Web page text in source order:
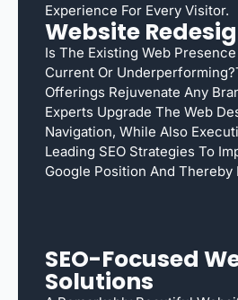
Experience For Every Visitor.
Website
Is The Existing Web
Current Or
Offerings Rejuvenate Any
Experts Upgrade The Web
Navigation, While Also
Leading SEO Strategies To
Google Position And Thereby
SEO-Focused
Solutions